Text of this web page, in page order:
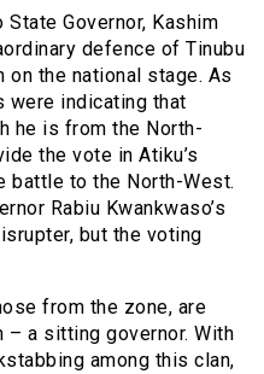
Governor, Kashim
defence of Tinubu
on the national stage. As
were indicating that
he is from the North-
the vote in Atiku’s
battle to the North-West.
Rabiu Kwankwaso’s
but the voting
from the zone, are
a sitting governor. With
among this clan,